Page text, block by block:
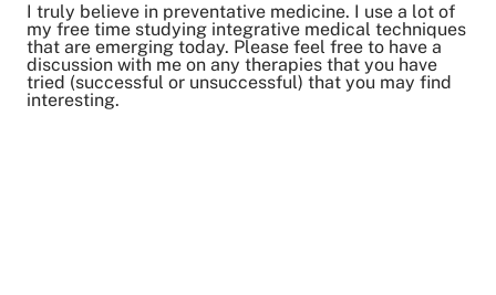
I truly believe in preventative medicine. I use a lot of
my free time studying integrative medical techniques
that are emerging today. Please feel free to have a
discussion with me on any therapies that you have
tried (successful or unsuccessful) that you may find
interesting.